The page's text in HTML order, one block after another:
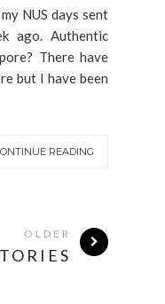
NUS days sent
ago. Authentic
There have
but I have been
READING
OLDER